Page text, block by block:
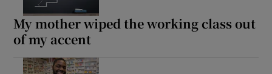
My mother wiped the working class out
of my accent